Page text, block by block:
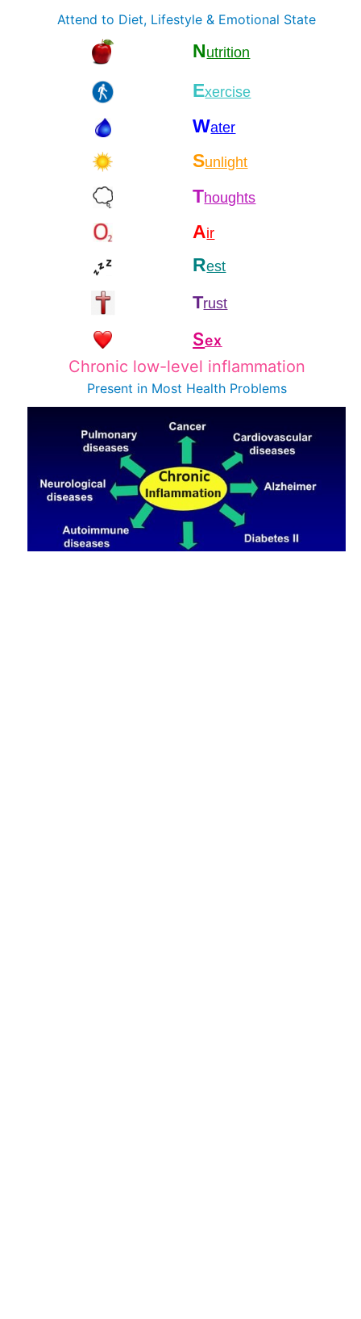
Attend to Diet, Lifestyle & Emotional State
Nutrition
Exercise
Water
Sunlight
Thoughts
Air
Rest
Trust
Sex
Chronic low-level inflammation
Present in Most Health Problems